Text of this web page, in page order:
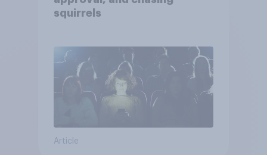
squirrels
Article